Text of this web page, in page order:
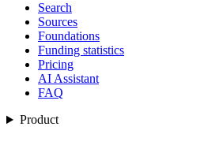
Search
Sources
Foundations
Funding statistics
Pricing
AI Assistant
FAQ
Product